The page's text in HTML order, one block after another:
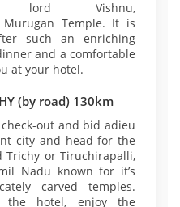
lord Vishnu,
Murugan Temple. It is
such an enriching
and a comfortable
at your hotel.
(by road) 130km
out and bid adieu
city and head for the
Trichy or Tiruchirapalli,
Nadu known for it’s
carved temples.
the hotel, enjoy the